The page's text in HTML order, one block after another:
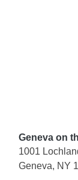
Geneva on
1001
Geneva, NY